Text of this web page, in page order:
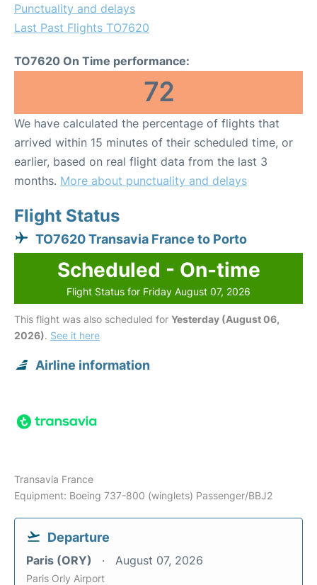
Punctuality and delays
Last Past Flights TO7620
TO7620 On Time performance:
72
We have calculated the percentage of flights that
arrived within 15 minutes of their scheduled time, or
earlier, based on real flight data from the last 3
months. More about punctuality and delays
Flight Status
TO7620 Transavia France to Porto
Scheduled - On-time
Flight Status for Friday August 07, 2026
This flight was also scheduled for Yesterday (August 06,
2026). See it here
Airline information
Transavia France
Equipment: Boeing 737-800 (winglets) Passenger/BBJ2
Departure
Paris (ORY) August 07, 2026
Paris Orly Airport